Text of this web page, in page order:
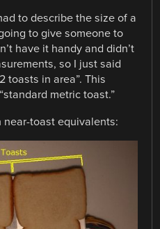
to describe the size of a
to give someone to
have it handy and didn’t
so I just said
toasts in area”. This
metric toast.”
near-toast equivalents: